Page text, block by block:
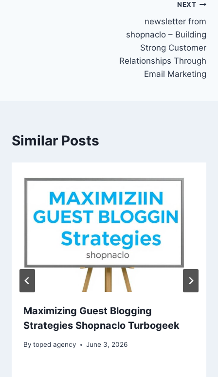
NEXT
newsletter from
shopnaclo – Building
Strong Customer
Relationships Through
Email Marketing
Similar Posts
Maximizing Guest Blogging
Strategies Shopnaclo Turbogeek
By toped agency June 3, 2026